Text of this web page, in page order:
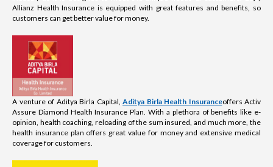
Allianz Health Insurance is equipped with great features and benefits, so
customers can get better value for money.
A venture of Aditya Birla Capital, Aditya Birla Health Insuranceoffers Activ
Assure Diamond Health Insurance Plan. With a plethora of benefits like e-
opinion, health coaching, reloading of the sum insured, and much more, the
health insurance plan offers great value for money and extensive medical
coverage for customers.